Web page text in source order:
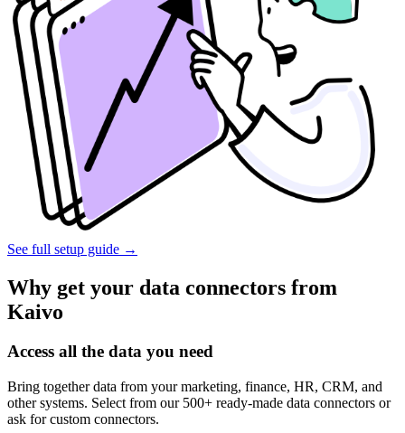
See full setup guide →
Why get your data connectors from
Kaivo
Access all the data you need
Bring together data from your marketing, finance, HR, CRM, and
other systems. Select from our 500+ ready-made data connectors or
ask for custom connectors.